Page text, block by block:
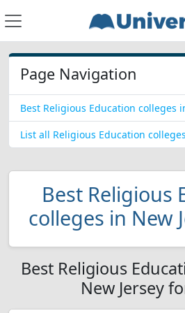
Page Navigation
Best Religious Education colleges
List all Religious Education
Best Religious
colleges in New
Best Religious
New Jersey